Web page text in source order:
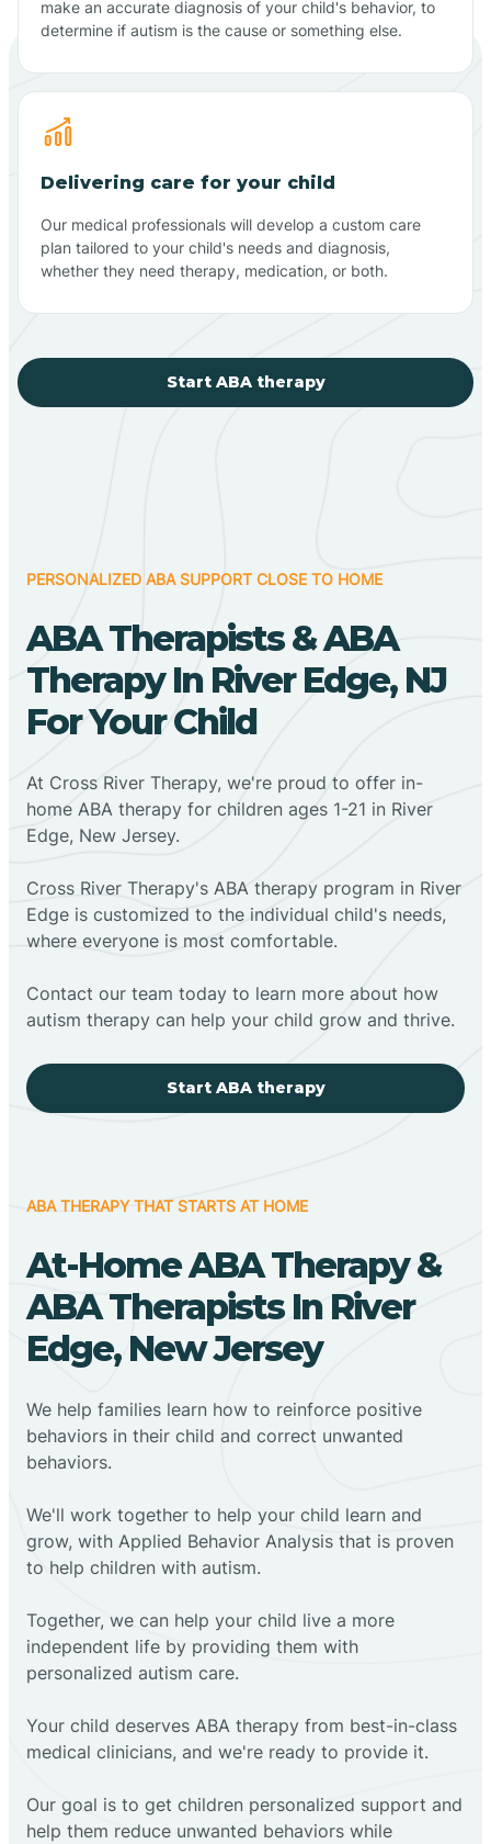
make an accurate diagnosis of your child's behavior, to
determine if autism is the cause or something else.
Delivering care for your child
Our medical professionals will develop a custom care
plan tailored to your child's needs and diagnosis,
whether they need therapy, medication, or both.
Start ABA therapy
PERSONALIZED ABA SUPPORT CLOSE TO HOME
ABA Therapists & ABA
Therapy In River Edge, NJ
For Your Child
At Cross River Therapy, we're proud to offer in-
home ABA therapy for children ages 1-21 in River
Edge, New Jersey.
Cross River Therapy's ABA therapy program in River
Edge is customized to the individual child's needs,
where everyone is most comfortable.
Contact our team today to learn more about how
autism therapy can help your child grow and thrive.
Start ABA therapy
ABA THERAPY THAT STARTS AT HOME
At-Home ABA Therapy &
ABA Therapists In River
Edge, New Jersey
We help families learn how to reinforce positive
behaviors in their child and correct unwanted
behaviors.
We'll work together to help your child learn and
grow, with Applied Behavior Analysis that is proven
to help children with autism.
Together, we can help your child live a more
independent life by providing them with
personalized autism care.
Your child deserves ABA therapy from best-in-class
medical clinicians, and we're ready to provide it.
Our goal is to get children personalized support and
help them reduce unwanted behaviors while